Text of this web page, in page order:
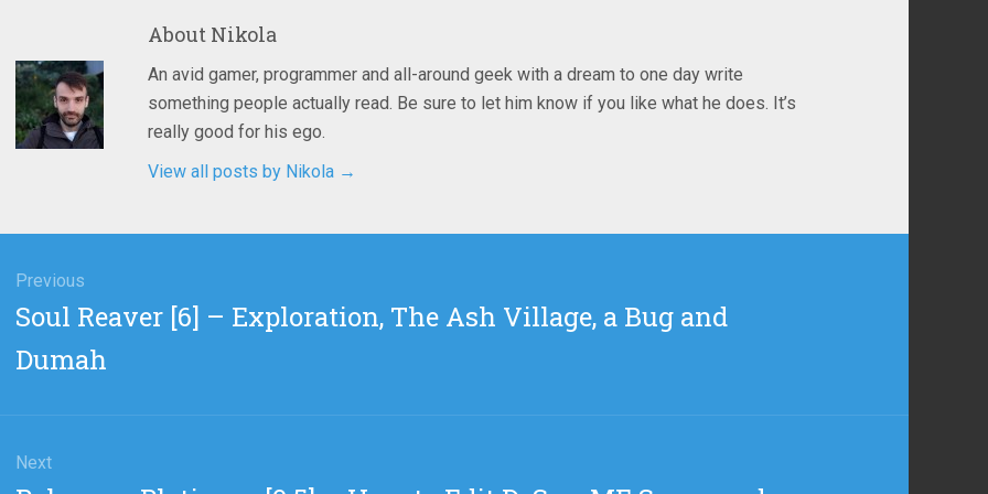
About Nikola
An avid gamer, programmer and all-around geek with a dream to one day write
something people actually read. Be sure to let him know if you like what he does. It’s
really good for his ego.
View all posts by Nikola →
Previous
Previous
Soul Reaver [6] – Exploration, The Ash Village, a Bug and
Dumah
Next